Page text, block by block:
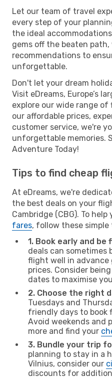
Let our team of travel
every step of your
the ideal
gems off the beaten
recommendations to
unforgettable.
Don't let your dream
Visit eDreams, Europe’s
explore our wide range
our affordable prices,
customer service, we're
unforgettable memories.
Adventure Today!
Tips to find cheap
At eDreams, we're
the best deals on your
Cambridge (CBG). To
fares, follow these simple
1. Book early and be
deals can sometimes
flight well in advance
prices. Consider
dates to maximise
2. Choose the right
Tuesdays and
friendly days to book
Avoid weekends and
more and find your
3. Bundle your trip
planning to stay in a
Vilnius, consider our
discounts for